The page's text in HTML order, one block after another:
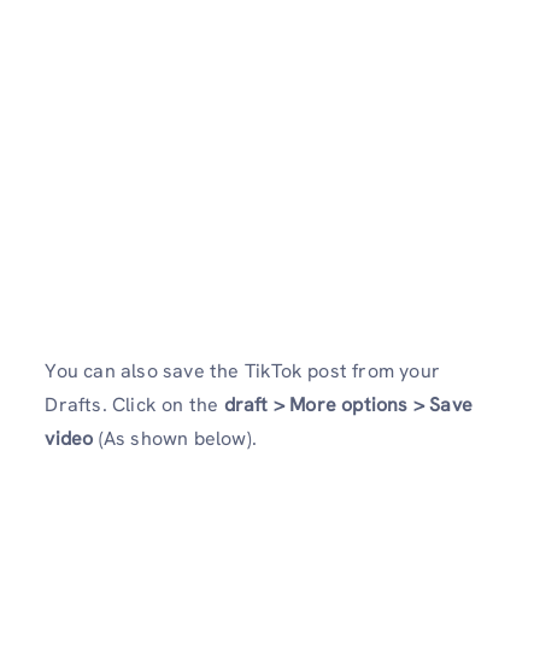
You can also save the TikTok post from your
Drafts. Click on the draft > More options > Save
video (As shown below).